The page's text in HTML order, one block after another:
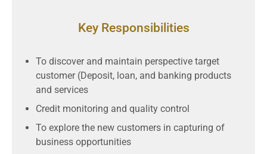
Key Responsibilities
To discover and maintain perspective target
customer (Deposit, loan, and banking products
and services
Credit monitoring and quality control
To explore the new customers in capturing of
business opportunities